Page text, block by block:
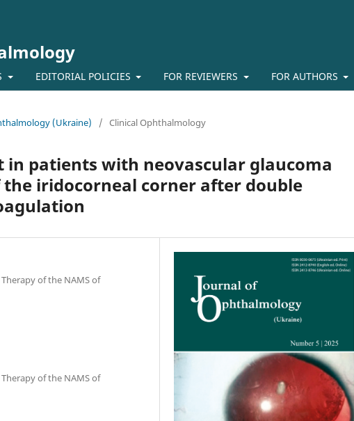
EDITORIAL POLICIES FOR REVIEWERS FOR AUTHORS
(Ukraine) / Clinical Ophthalmology
in patients with neovascular glaucoma
the iridocorneal corner after double
of the NAMS of
of the NAMS of